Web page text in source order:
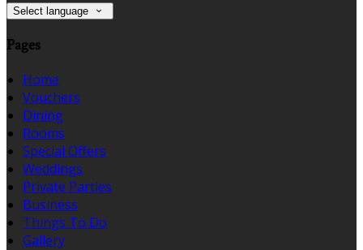
Select language
Pages
Home
Vouchers
Dining
Rooms
Special Offers
Weddings
Private Parties
Business
Things To Do
Gallery